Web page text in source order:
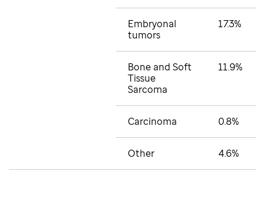
Embryonal
tumors
17.3%
Bone and Soft
Tissue
Sarcoma
11.9%
Carcinoma 0.8%
Other 4.6%